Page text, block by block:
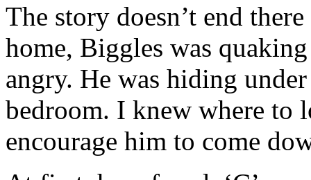
The story doesn’t end
home, Biggles was
angry. He was hiding
bedroom. I knew where to
encourage him to come